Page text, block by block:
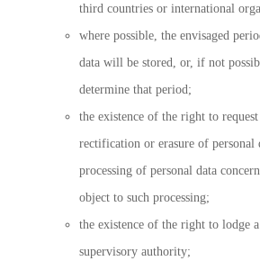
third countries or international
where possible, the envisaged
data will be stored, or, if not
determine that period;
the existence of the right to
rectification or erasure of
processing of personal data
object to such processing;
the existence of the right to lodge
supervisory authority;